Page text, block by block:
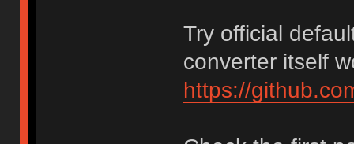
Try official
converter itself
https://